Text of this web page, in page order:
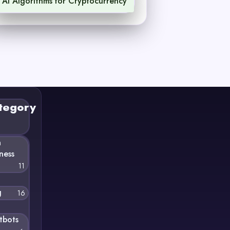
11
16